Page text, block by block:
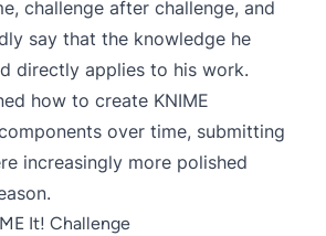
challenge after challenge, and
say that the knowledge he
directly applies to his work.
how to create KNIME
over time, submitting
increasingly more polished
It! Challenge